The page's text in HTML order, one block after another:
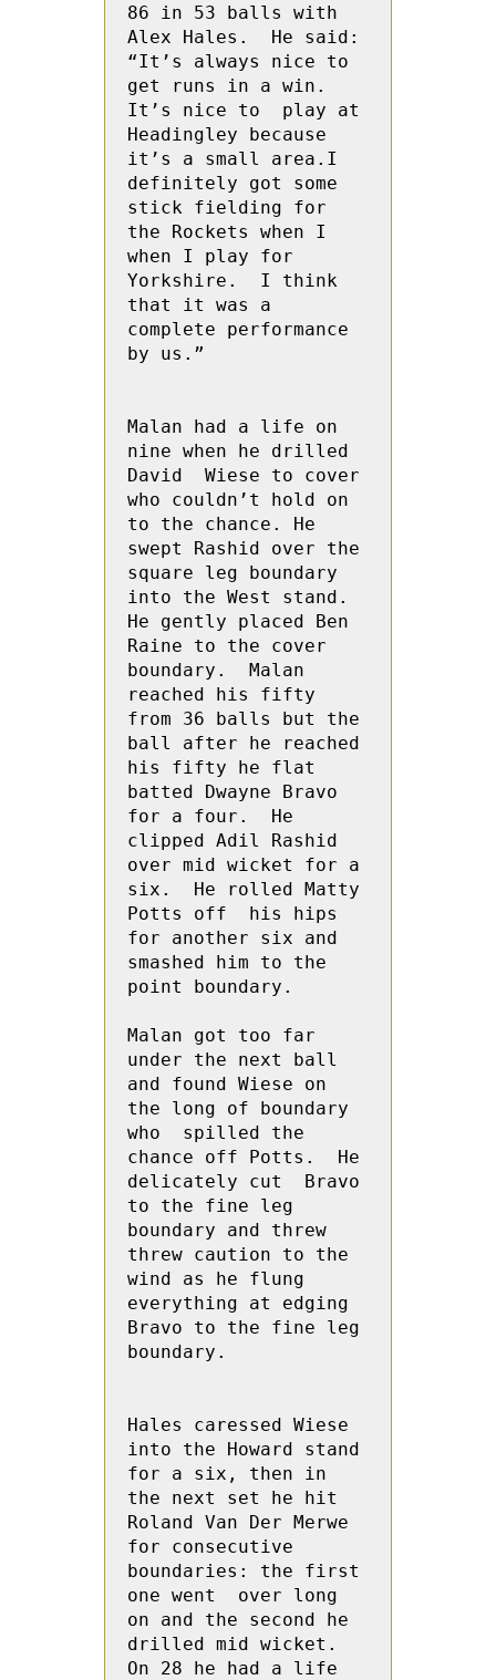
86 in 53 balls with
Alex Hales.  He said:
“It’s always nice to
get runs in a win.
It’s nice to  play at
Headingley because
it’s a small area.I
definitely got some
stick fielding for
the Rockets when I
when I play for
Yorkshire.  I think
that it was a
complete performance
by us.”
Malan had a life on
nine when he drilled
David  Wiese to cover
who couldn’t hold on
to the chance. He
swept Rashid over the
square leg boundary
into the West stand.
He gently placed Ben
Raine to the cover
boundary.  Malan
reached his fifty
from 36 balls but the
ball after he reached
his fifty he flat
batted Dwayne Bravo
for a four.  He
clipped Adil Rashid
over mid wicket for a
six.  He rolled Matty
Potts off  his hips
for another six and
smashed him to the
point boundary.
Malan got too far
under the next ball
and found Wiese on
the long of boundary
who  spilled the
chance off Potts.  He
delicately cut  Bravo
to the fine leg
boundary and threw
threw caution to the
wind as he flung
everything at edging
Bravo to the fine leg
boundary.
Hales caressed Wiese
into the Howard stand
for a six, then in
the next set he hit
Roland Van Der Merwe
for consecutive
boundaries: the first
one went  over long
on and the second he
drilled mid wicket.
On 28 he had a life